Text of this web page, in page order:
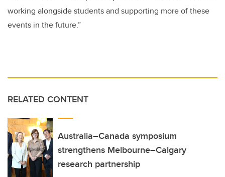
working alongside students and supporting more of these
events in the future.”
RELATED CONTENT
Australia–Canada symposium
strengthens Melbourne–Calgary
research partnership